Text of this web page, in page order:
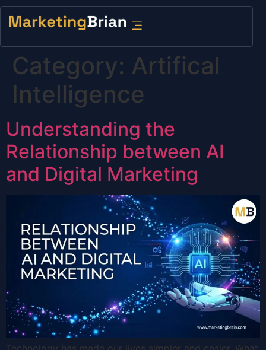
content
Category: Artifical
Intelligence
Understanding the
Relationship between AI
and Digital Marketing